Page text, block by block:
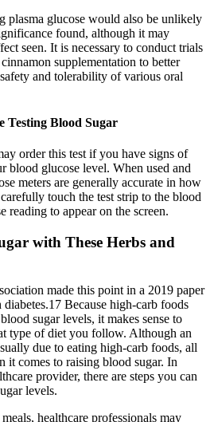
plasma glucose would also be unlikely
found, although it may
seen. It is necessary to conduct trials
supplementation to better
and tolerability of various oral
Testing Blood Sugar
order this test if you have signs of
blood glucose level. When used and
meters are generally accurate in how
touch the test strip to the blood
reading to appear on the screen.
with These Herbs and
made this point in a 2019 paper
Because high-carb foods
sugar levels, it makes sense to
type of diet you follow. Although an
due to eating high-carb foods, all
it comes to raising blood sugar. In
provider, there are steps you can
levels.
healthcare professionals may